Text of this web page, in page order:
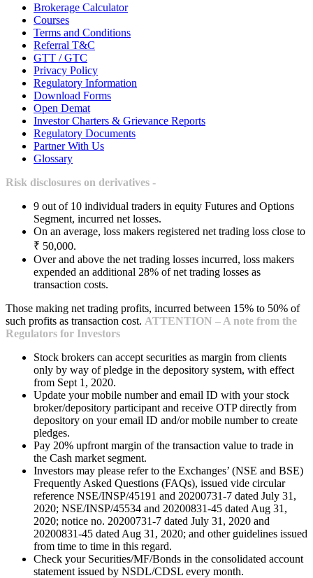
Brokerage Calculator
Courses
Terms and Conditions
Referral T&C
GTT / GTC
Privacy Policy
Regulatory Information
Download Forms
Open Demat
Investor Charters & Grievance Reports
Regulatory Documents
Partner With Us
Glossary
Risk disclosures on derivatives -
9 out of 10 individual traders in equity Futures and Options
Segment, incurred net losses.
On an average, loss makers registered net trading loss close to
₹ 50,000.
Over and above the net trading losses incurred, loss makers
expended an additional 28% of net trading losses as
transaction costs.
Those making net trading profits, incurred between 15% to 50% of
such profits as transaction cost. ATTENTION – A note from the
Regulators for Investors
Stock brokers can accept securities as margin from clients
only by way of pledge in the depository system, with effect
from Sept 1, 2020.
Update your mobile number and email ID with your stock
broker/depository participant and receive OTP directly from
depository on your email ID and/or mobile number to create
pledges.
Pay 20% upfront margin of the transaction value to trade in
the Cash market segment.
Investors may please refer to the Exchanges’ (NSE and BSE)
Frequently Asked Questions (FAQs), issued vide circular
reference NSE/INSP/45191 and 20200731-7 dated July 31,
2020; NSE/INSP/45534 and 20200831-45 dated Aug 31,
2020; notice no. 20200731-7 dated July 31, 2020 and
20200831-45 dated Aug 31, 2020; and other guidelines issued
from time to time in this regard.
Check your Securities/MF/Bonds in the consolidated account
statement issued by NSDL/CDSL every month.